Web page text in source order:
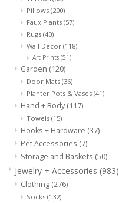
Pillows (200)
Faux Plants (57)
Rugs (40)
Wall Decor (118)
Art Prints (51)
Garden (120)
Door Mats (36)
Planter Pots & Vases (41)
Hand + Body (117)
Towels (15)
Hooks + Hardware (37)
Pet Accessories (7)
Storage and Baskets (50)
Jewelry + Accessories (983)
Clothing (276)
Socks (132)